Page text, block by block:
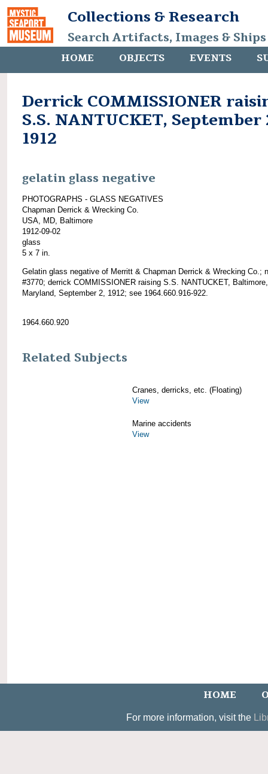
Collections & Research
Search Artifacts, Images &
HOME OBJECTS EVENTS
Derrick COMMISSIONER
S.S. NANTUCKET, September
1912
gelatin glass negative
PHOTOGRAPHS - GLASS NEGATIVES
Chapman Derrick & Wrecking Co.
USA, MD, Baltimore
1912-09-02
glass
5 x 7 in.
Gelatin glass negative of Merritt & Chapman Derrick & Wrecking Co.;
#3770; derrick COMMISSIONER raising S.S. NANTUCKET, Baltimore,
Maryland, September 2, 1912; see 1964.660.916-922.
1964.660.920
Related Subjects
Cranes, derricks, etc. (Floating)
View
Marine accidents
View
HOME
For more information, visit the